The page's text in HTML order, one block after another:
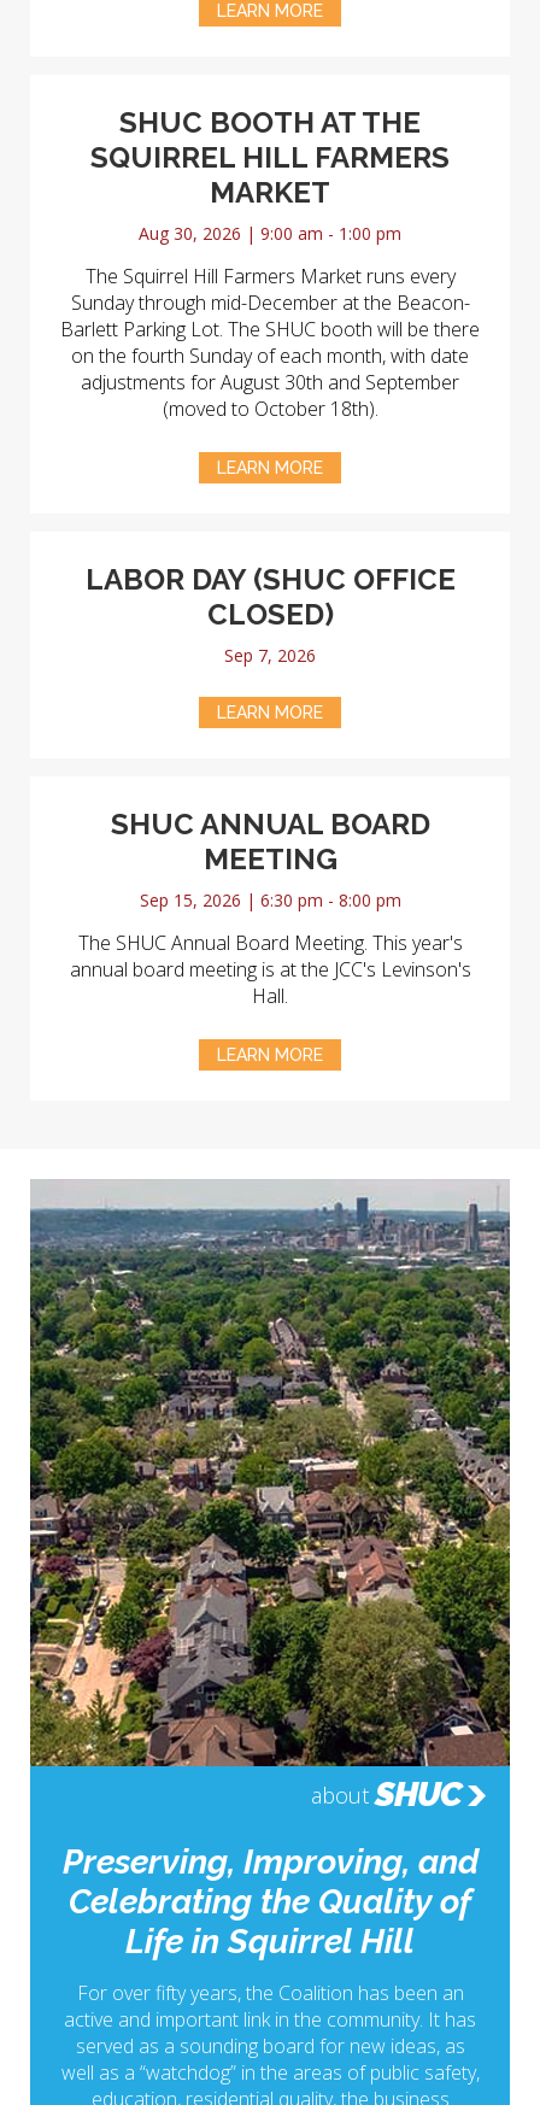
LEARN MORE
SHUC BOOTH AT THE
SQUIRREL HILL FARMERS
MARKET
Aug 30, 2026 | 9:00 am - 1:00 pm
The Squirrel Hill Farmers Market runs every
Sunday through mid-December at the Beacon-
Barlett Parking Lot. The SHUC booth will be there
on the fourth Sunday of each month, with date
adjustments for August 30th and September
(moved to October 18th).
LEARN MORE
LABOR DAY (SHUC OFFICE
CLOSED)
Sep 7, 2026
LEARN MORE
SHUC ANNUAL BOARD
MEETING
Sep 15, 2026 | 6:30 pm - 8:00 pm
The SHUC Annual Board Meeting. This year's
annual board meeting is at the JCC's Levinson's
Hall.
LEARN MORE
about SHUC
Preserving, Improving, and
Celebrating the Quality of
Life in Squirrel Hill
For over fifty years, the Coalition has been an
active and important link in the community. It has
served as a sounding board for new ideas, as
well as a “watchdog” in the areas of public safety,
education, residential quality, the business